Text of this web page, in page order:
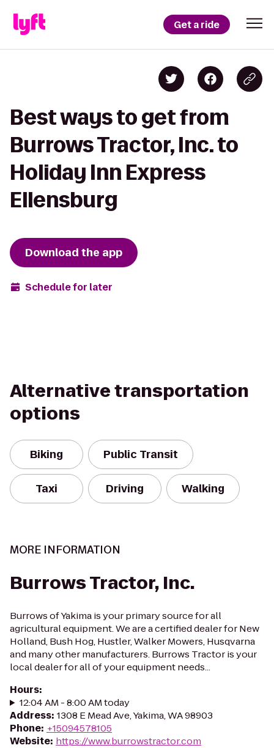
Get a ride
Best ways to get from
Burrows Tractor, Inc. to
Holiday Inn Express
Ellensburg
Download the app
Schedule for later
Alternative transportation
options
Biking Public Transit
Taxi Driving Walking
MORE INFORMATION
Burrows Tractor, Inc.
Burrows of Yakima is your primary source for all
agricultural equipment. We are a certified dealer for New
Holland, Bush Hog, Hustler, Walker Mowers, Husqvarna
and many other manufacturers. Burrows Tractor is your
local dealer for all of your equipment needs...
Hours:
12:04 AM - 8:00 AM today
Address: 1308 E Mead Ave, Yakima, WA 98903
Phone: +15094578105
Website: https://www.burrowstractor.com